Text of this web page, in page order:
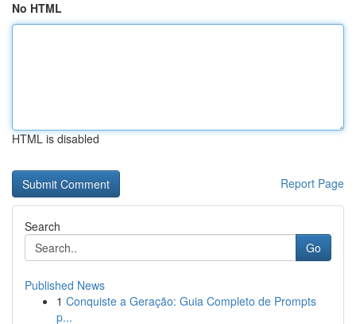
No HTML
HTML is disabled
Report Page
Search
Go
Published News
1 Conquiste a Geração: Guia Completo de Prompts
p...